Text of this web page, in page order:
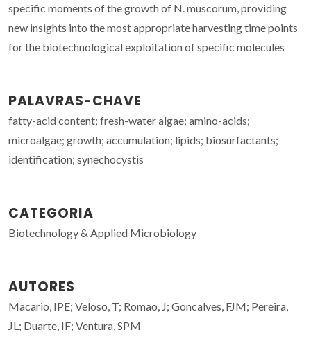
specific moments of the growth of N. muscorum, providing
new insights into the most appropriate harvesting time points
for the biotechnological exploitation of specific molecules
PALAVRAS-CHAVE
fatty-acid content; fresh-water algae; amino-acids;
microalgae; growth; accumulation; lipids; biosurfactants;
identification; synechocystis
CATEGORIA
Biotechnology & Applied Microbiology
AUTORES
Macario, IPE; Veloso, T; Romao, J; Goncalves, FJM; Pereira,
JL; Duarte, IF; Ventura, SPM